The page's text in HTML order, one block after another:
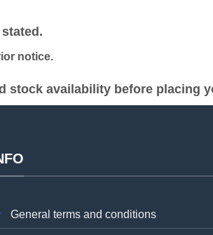
notice.
stock availability before placing
General terms and conditions